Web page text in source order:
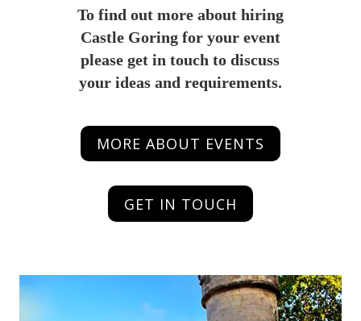
To find out more about hiring
Castle Goring for your event
please get in touch to discuss
your ideas and requirements.
MORE ABOUT EVENTS
GET IN TOUCH